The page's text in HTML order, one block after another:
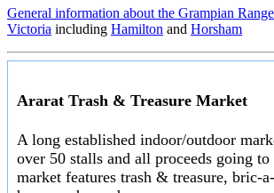
General information about the Grampian
Victoria including Hamilton and Horsham
Ararat Trash & Treasure Market
A long established indoor/outdoor
over 50 stalls and all proceeds going
market features trash & treasure, bric-